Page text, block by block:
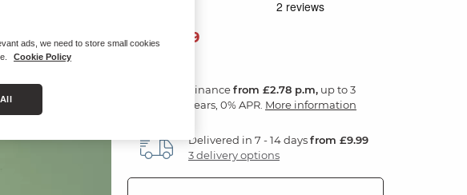
99 99
Financefrom £2.78 p.m, up to 3
years, 0% APR. More information
Delivered in 7 - 14 daysfrom £9.99
3 delivery options
ads, we need to store small cookies
Cookie Policy